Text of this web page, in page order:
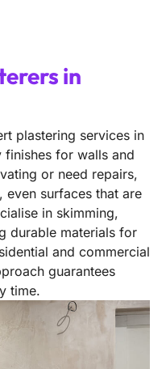
in
plastering services in
for walls and
or need repairs,
even surfaces that are
in skimming,
durable materials for
and commercial
guarantees
time.